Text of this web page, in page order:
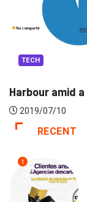
RECENT
1